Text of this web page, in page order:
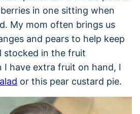
in one sitting when
My mom often brings us
and pears to help keep
stocked in the fruit
I have extra fruit on hand, I
or this pear custard pie.